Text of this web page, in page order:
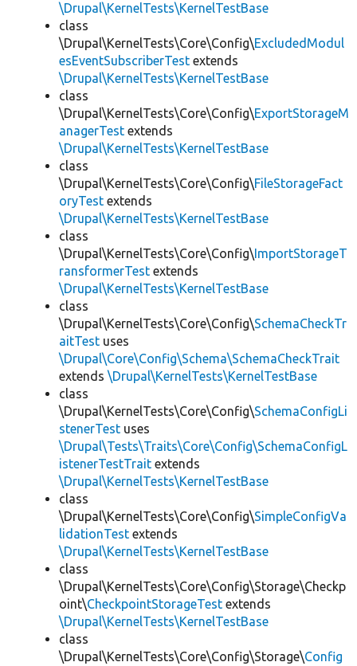
\Drupal\KernelTests\KernelTestBase
class
\Drupal\KernelTests\Core\Config\ExcludedModul
esEventSubscriberTest extends
\Drupal\KernelTests\KernelTestBase
class
\Drupal\KernelTests\Core\Config\ExportStorageM
anagerTest extends
\Drupal\KernelTests\KernelTestBase
class
\Drupal\KernelTests\Core\Config\FileStorageFact
oryTest extends
\Drupal\KernelTests\KernelTestBase
class
\Drupal\KernelTests\Core\Config\ImportStorageT
ransformerTest extends
\Drupal\KernelTests\KernelTestBase
class
\Drupal\KernelTests\Core\Config\SchemaCheckTr
aitTest uses
\Drupal\Core\Config\Schema\SchemaCheckTrait
extends \Drupal\KernelTests\KernelTestBase
class
\Drupal\KernelTests\Core\Config\SchemaConfigLi
stenerTest uses
\Drupal\Tests\Traits\Core\Config\SchemaConfigL
istenerTestTrait extends
\Drupal\KernelTests\KernelTestBase
class
\Drupal\KernelTests\Core\Config\SimpleConfigVa
lidationTest extends
\Drupal\KernelTests\KernelTestBase
class
\Drupal\KernelTests\Core\Config\Storage\Checkp
oint\CheckpointStorageTest extends
\Drupal\KernelTests\KernelTestBase
class
\Drupal\KernelTests\Core\Config\Storage\Config